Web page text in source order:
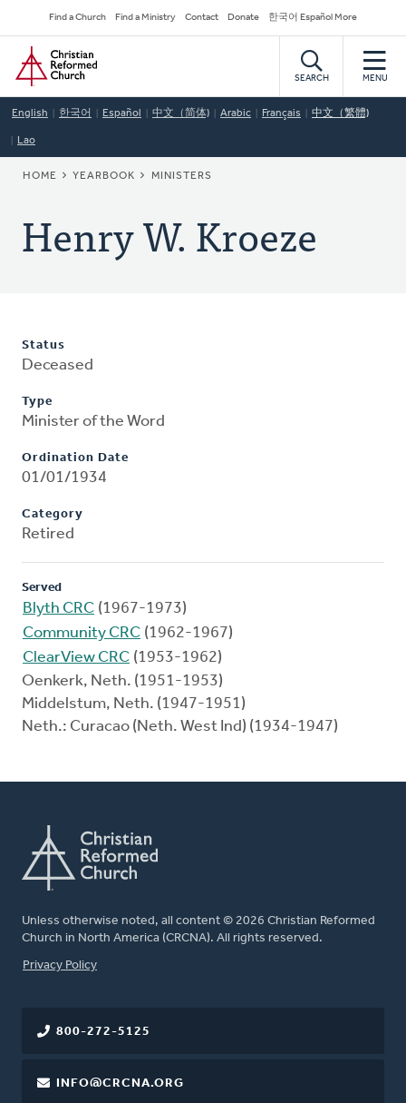
to
main
content
Secondary
Navigation
Find a Church Find a Ministry Contact Donate 한국어 Español More
Home
SEARCH MENU
English 한국어 Español 中文（简体) Arabic Français 中文（繁體)
Lao
BREADCRUMB
HOME YEARBOOK MINISTERS
Henry W. Kroeze
Status
Deceased
Type
Minister of the Word
Ordination Date
01/01/1934
Category
Retired
Served
Blyth CRC (1967-1973)
Community CRC (1962-1967)
ClearView CRC (1953-1962)
Oenkerk, Neth. (1951-1953)
Middelstum, Neth. (1947-1951)
Neth.: Curacao (Neth. West Ind) (1934-1947)
Unless otherwise noted, all content © 2026 Christian Reformed
Church in North America (CRCNA). All rights reserved.
FOOTER
Privacy Policy
800-272-5125
INFO@CRCNA.ORG